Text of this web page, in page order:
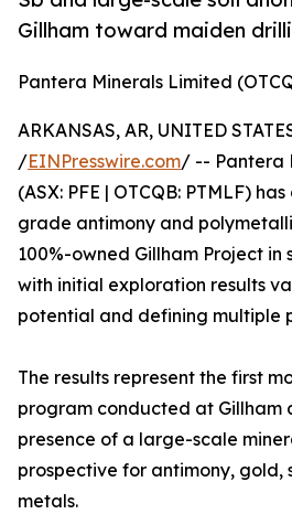
Gillham toward maiden
Pantera Minerals Limited
ARKANSAS, AR, UNITED
/EINPresswire.com/ -- Pantera
(ASX: PFE | OTCQB: PTMLF)
grade antimony and
100%-owned Gillham Project in
with initial exploration results
potential and defining multiple
The results represent the first
program conducted at Gillham
presence of a large-scale
prospective for antimony, gold,
metals.